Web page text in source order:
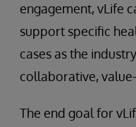
engagement, vLife
support specific
cases as the
collaborative,
The end goal for